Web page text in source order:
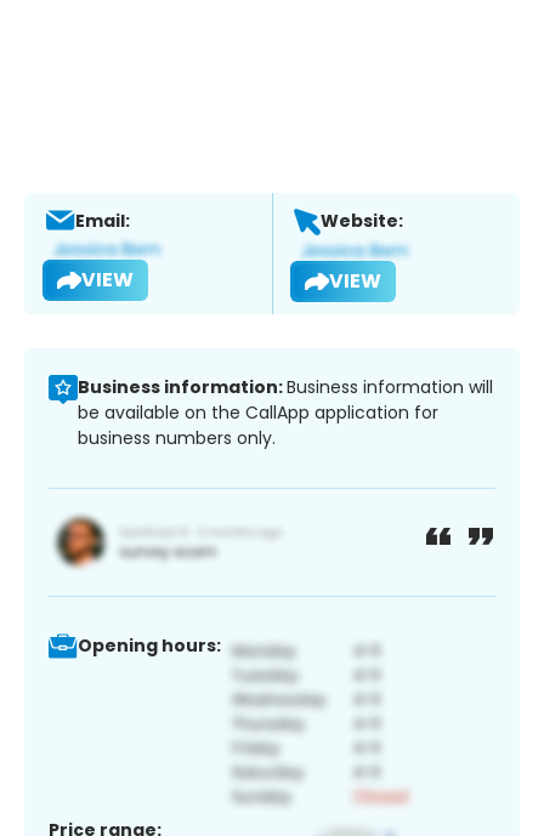
Email:
VIEW
Website:
VIEW
Business information:Business information will
be available on the CallApp application for
business numbers only.
Opening hours:
Price range: